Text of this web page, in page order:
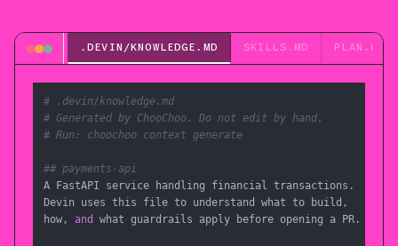
.DEVIN/KNOWLEDGE.MD SKILLS.MD PLAN.MD
# .devin/knowledge.md
# Generated by ChooChoo. Do not edit by hand.
# Run: choochoo context generate
## payments-api
A FastAPI service handling financial transactions.
Devin uses this file to understand what to build,
how, and what guardrails apply before opening a PR.